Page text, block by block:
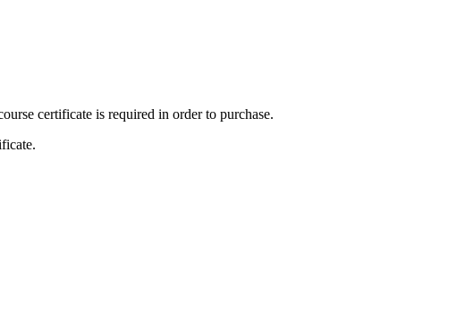
certificate is required in order to purchase.